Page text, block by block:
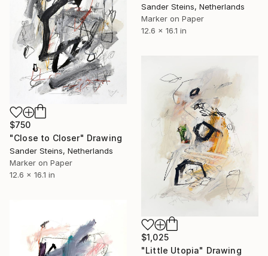
Sander Steins, Netherlands
Marker on Paper
12.6 x 16.1 in
$750
"Close to Closer" Drawing
Sander Steins, Netherlands
Marker on Paper
12.6 x 16.1 in
$1,025
"Little Utopia" Drawing